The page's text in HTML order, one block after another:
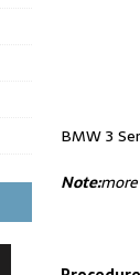
BMW 3
Note: